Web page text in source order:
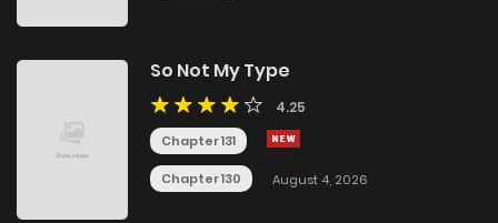
So Not My Type
4.25
Chapter 131
Chapter 130 August 4, 2026